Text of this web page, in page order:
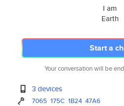
I am
Earth
Start a
Your conversation will be
3 devices
7065 175C 1B24 47A6